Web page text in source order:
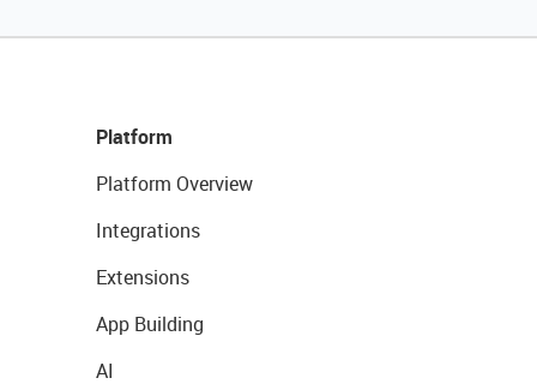
Platform
Platform Overview
Integrations
Extensions
App Building
AI